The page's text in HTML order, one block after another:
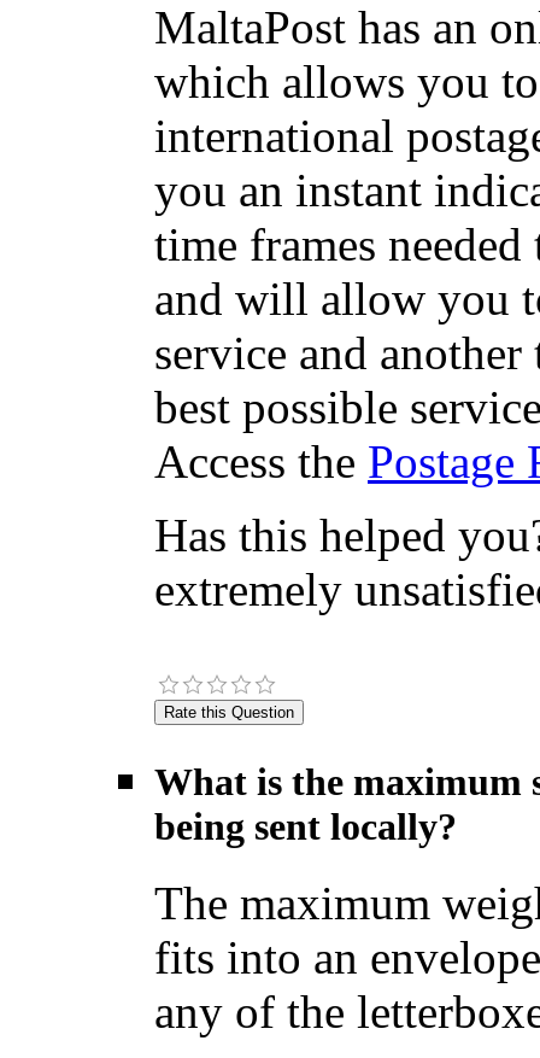
MaltaPost has an
which allows you
international
you an instant
time frames
and will allow you
service and
best possible
Access the Postage
Has this helped
extremely
What is the maximum
being sent locally?
The maximum
fits into an
any of the